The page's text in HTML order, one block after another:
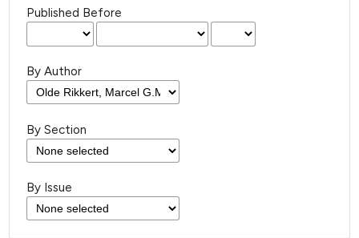
Published Before
By Author
By Section
By Issue